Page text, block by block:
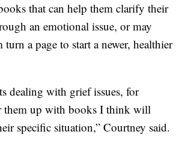
that can help them clarify their
an emotional issue, or may
turn a page to start a newer, healthier
dealing with grief issues, for
them up with books I think will
specific situation,” Courtney said.